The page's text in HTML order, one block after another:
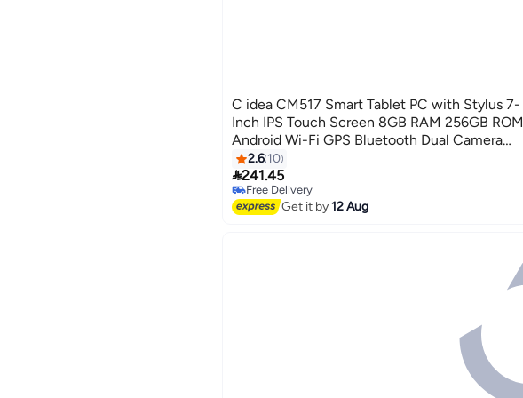
C idea CM517 Smart Tablet PC with Stylus 7-
Inch IPS Touch Screen 8GB RAM 256GB ROM
Android Wi-Fi GPS Bluetooth Dual Camera
Single SIM 5G LTE Kids Learning Tab - Blue
2.6 10
241.45
Free Delivery
Free Delivery
Get it by12 Aug